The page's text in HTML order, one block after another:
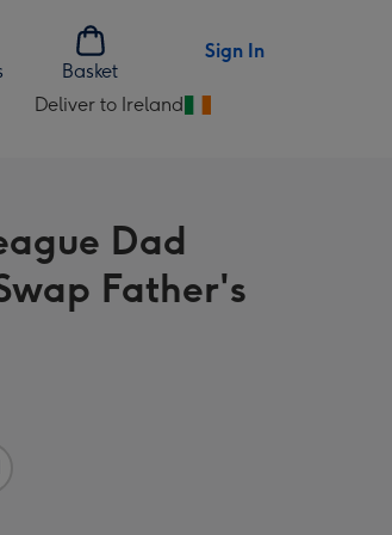
Basket
Sign In
Deliver to Ireland
Change
Ireland
Dad
Father's